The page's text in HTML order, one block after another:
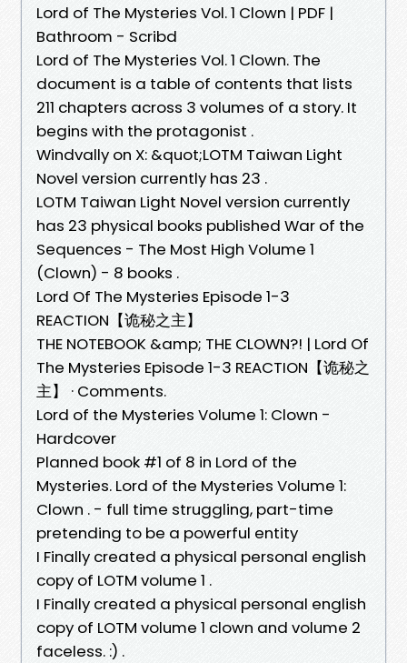
Lord of The Mysteries Vol. 1 Clown | PDF |
Bathroom - Scribd
Lord of The Mysteries Vol. 1 Clown. The
document is a table of contents that lists
211 chapters across 3 volumes of a story. It
begins with the protagonist .
Windvally on X: &quot;LOTM Taiwan Light
Novel version currently has 23 .
LOTM Taiwan Light Novel version currently
has 23 physical books published War of the
Sequences - The Most High Volume 1
(Clown) - 8 books .
Lord Of The Mysteries Episode 1-3
REACTION【诡秘之主】
THE NOTEBOOK &amp; THE CLOWN?! | Lord Of
The Mysteries Episode 1-3 REACTION【诡秘之
主】 · Comments.
Lord of the Mysteries Volume 1: Clown -
Hardcover
Planned book #1 of 8 in Lord of the
Mysteries. Lord of the Mysteries Volume 1:
Clown . - full time struggling, part-time
pretending to be a powerful entity
I Finally created a physical personal english
copy of LOTM volume 1 .
I Finally created a physical personal english
copy of LOTM volume 1 clown and volume 2
faceless. :) .